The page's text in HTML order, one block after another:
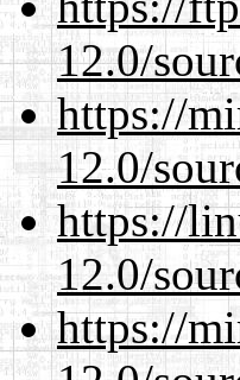
12.0/
https://
12.0/
https://
12.0/
https://